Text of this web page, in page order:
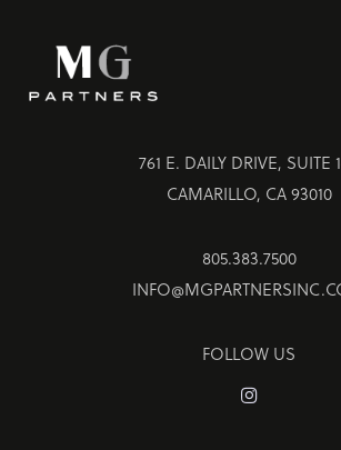
761 E. DAILY DRIVE, SUITE
CAMARILLO, CA 93010
805.383.7500
FOLLOW US